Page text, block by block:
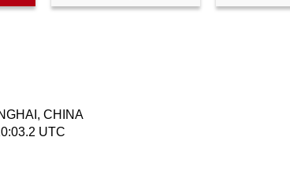
CHINA
UTC